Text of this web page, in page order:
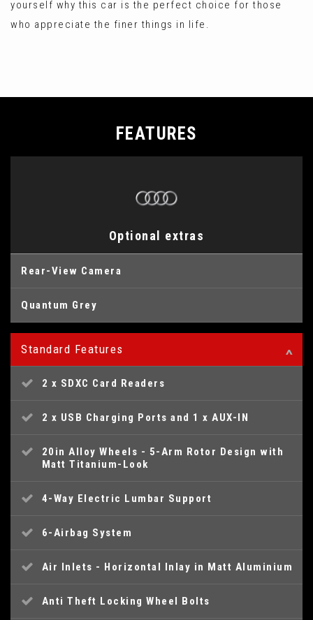
yourself why this car is the perfect choice for those
who appreciate the finer things in life.
FEATURES
Optional extras
Rear-View Camera
Quantum Grey
Standard Features
2 x SDXC Card Readers
2 x USB Charging Ports and 1 x AUX-IN
20in Alloy Wheels - 5-Arm Rotor Design with
Matt Titanium-Look
4-Way Electric Lumbar Support
6-Airbag System
Air Inlets - Horizontal Inlay in Matt Aluminium
Anti Theft Locking Wheel Bolts